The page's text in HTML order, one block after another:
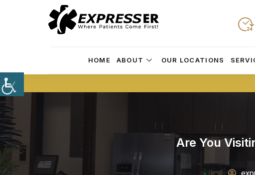
HOME ABOUT OUR LOCATIONS
Are You